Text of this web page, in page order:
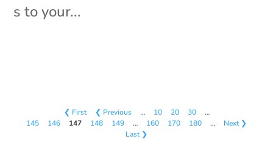
s to your...
❮ First ❮ Previous … 10 20 30
…
145
146 147 148 149 … 160 170 180 …
Next ❯
Last ❯